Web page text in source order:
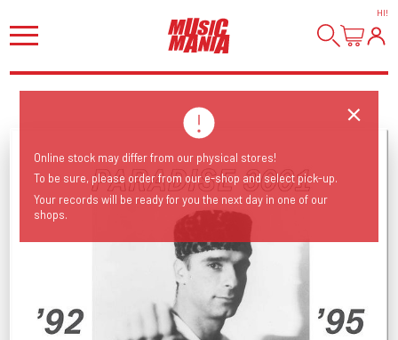
HI!
Online stock may differ from our physical stores!
To be sure, please order from our e-shop and select pick-up.
Your records will be ready for you the next day in one of our
shops.